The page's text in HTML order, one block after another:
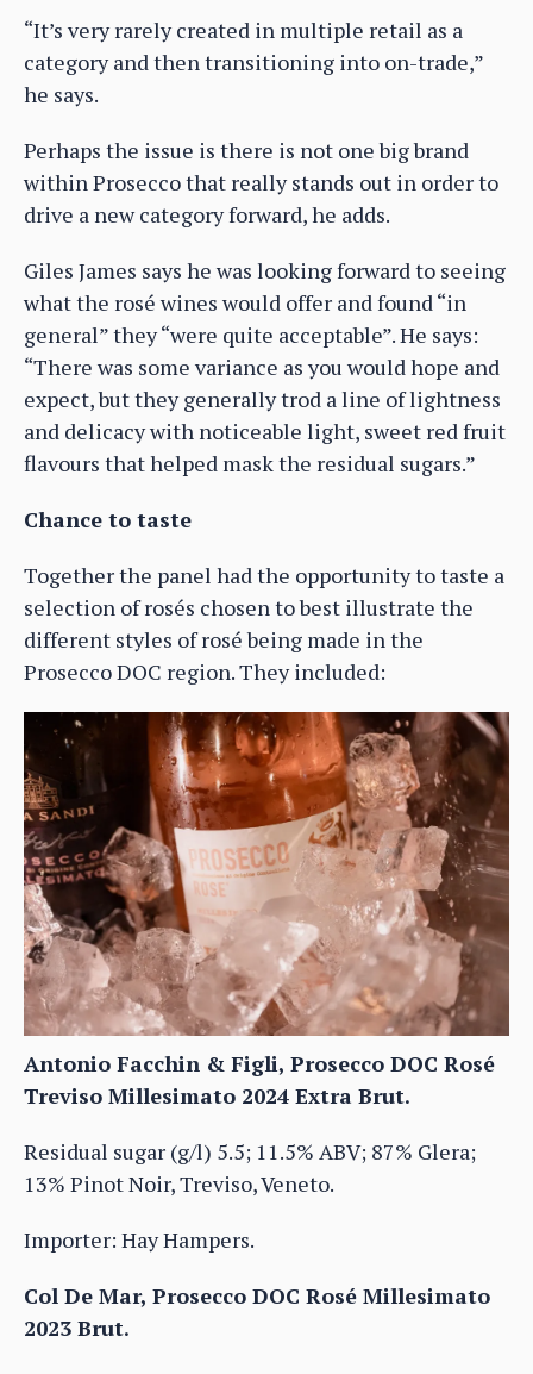
“It’s very rarely created in multiple retail as a
category and then transitioning into on-trade,”
he says.
Perhaps the issue is there is not one big brand
within Prosecco that really stands out in order to
drive a new category forward, he adds.
Giles James says he was looking forward to seeing
what the rosé wines would offer and found “in
general” they “were quite acceptable”. He says:
“There was some variance as you would hope and
expect, but they generally trod a line of lightness
and delicacy with noticeable light, sweet red fruit
flavours that helped mask the residual sugars.”
Chance to taste
Together the panel had the opportunity to taste a
selection of rosés chosen to best illustrate the
different styles of rosé being made in the
Prosecco DOC region. They included:
Antonio Facchin & Figli, Prosecco DOC Rosé
Treviso Millesimato 2024 Extra Brut.
Residual sugar (g/l) 5.5; 11.5% ABV; 87% Glera;
13% Pinot Noir, Treviso, Veneto.
Importer: Hay Hampers.
Col De Mar, Prosecco DOC Rosé Millesimato
2023 Brut.